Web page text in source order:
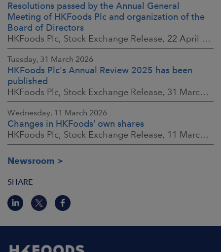
Resolutions passed by the Annual General
Meeting of HKFoods Plc and organization of the
Board of Directors
HKFoods Plc, Stock Exchange Release, 22 April 2026 at 2:45 p.m. EEST
Tuesday, 31 March 2026
HKFoods Plc's Annual Review 2025 has been
published
HKFoods Plc, Stock Exchange Release, 31 March 2026 at 2:00 p.m. EEST
Wednesday, 11 March 2026
Changes in HKFoods’ own shares
HKFoods Plc, Stock Exchange Release, 11 March 2026 at 3:00 p.m. EET
Newsroom
SHARE